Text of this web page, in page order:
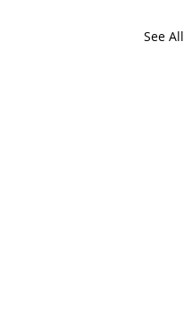
See All